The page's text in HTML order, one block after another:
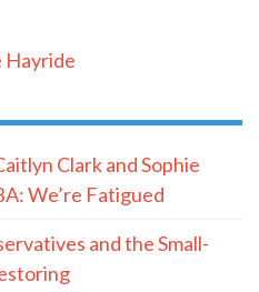
Hayride
Clark and Sophie
We’re Fatigued
and the Small-